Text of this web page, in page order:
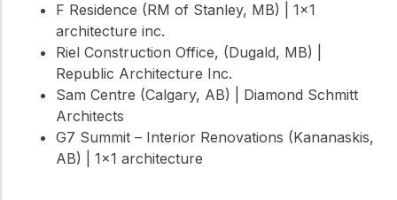
F Residence (RM of Stanley, MB) | 1×1
architecture inc.
Riel Construction Office, (Dugald, MB) |
Republic Architecture Inc.
Sam Centre (Calgary, AB) | Diamond Schmitt
Architects
G7 Summit – Interior Renovations (Kananaskis,
AB) | 1×1 architecture